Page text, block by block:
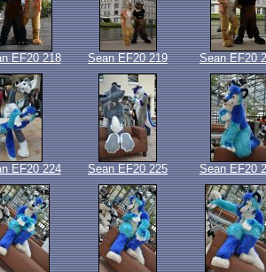
EF20 218 Sean EF20 219 Sean EF20
EF20 224 Sean EF20 225 Sean EF20